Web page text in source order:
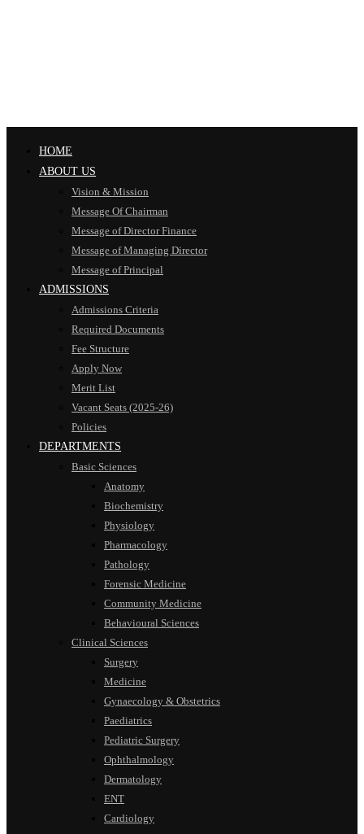
HOME
ABOUT US
Vision & Mission
Message Of Chairman
Message of Director Finance
Message of Managing Director
Message of Principal
ADMISSIONS
Admissions Criteria
Required Documents
Fee Structure
Apply Now
Merit List
Vacant Seats (2025-26)
Policies
DEPARTMENTS
Basic Sciences
Anatomy
Biochemistry
Physiology
Pharmacology
Pathology
Forensic Medicine
Community Medicine
Behavioural Sciences
Clinical Sciences
Surgery
Medicine
Gynaecology & Obstetrics
Paediatrics
Pediatric Surgery
Ophthalmology
Dermatology
ENT
Cardiology